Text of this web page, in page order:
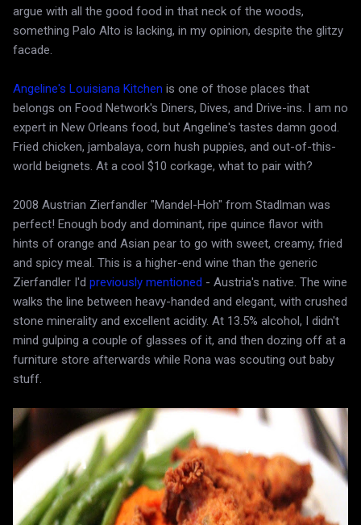
argue with all the good food in that neck of the woods,
something Palo Alto is lacking, in my opinion, despite the glitzy
facade.
Angeline's Louisiana Kitchen is one of those places that
belongs on Food Network's Diners, Dives, and Drive-ins. I am no
expert in New Orleans food, but Angeline's tastes damn good.
Fried chicken, jambalaya, corn hush puppies, and out-of-this-
world beignets. At a cool $10 corkage, what to pair with?
2008 Austrian Zierfandler "Mandel-Hoh" from Stadlman was
perfect! Enough body and dominant, ripe quince flavor with
hints of orange and Asian pear to go with sweet, creamy, fried
and spicy meal. This is a higher-end wine than the generic
Zierfandler I'd previously mentioned - Austria's native. The wine
walks the line between heavy-handed and elegant, with crushed
stone minerality and excellent acidity. At 13.5% alcohol, I didn't
mind gulping a couple of glasses of it, and then dozing off at a
furniture store afterwards while Rona was scouting out baby
stuff.